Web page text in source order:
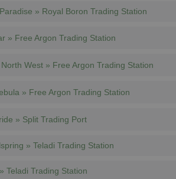
» Royal Boron Trading Station
» Free Argon Trading Station
West » Free Argon Trading Station
» Free Argon Trading Station
» Split Trading Port
» Teladi Trading Station
Teladi Trading Station